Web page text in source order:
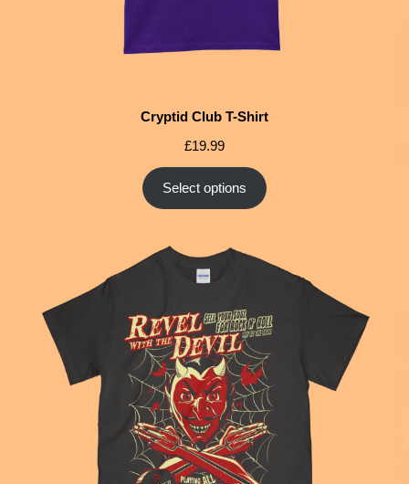
Cryptid Club T-Shirt
£19.99
Select options